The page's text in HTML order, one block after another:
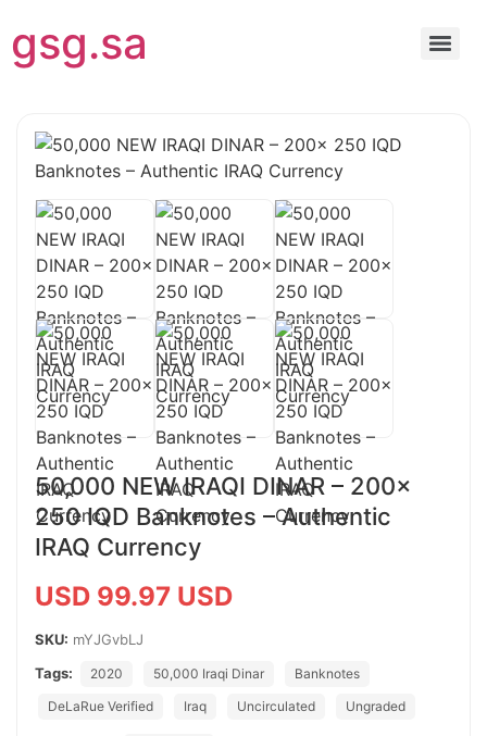
gsg.sa
50,000 NEW IRAQI DINAR – 200x
250 IQD Banknotes – Authentic
IRAQ Currency
USD 99.97 USD
SKU: mYJGvbLJ
Tags:
2020 50,000 Iraqi Dinar
Banknotes
DeLaRue Verified
Iraq Uncirculated Ungraded